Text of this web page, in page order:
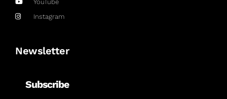
YouTube
Instagram
Newsletter
Subscribe